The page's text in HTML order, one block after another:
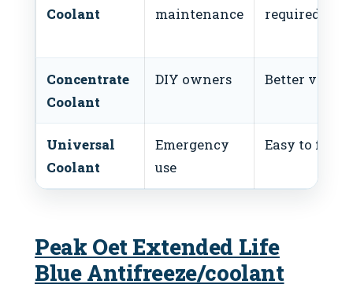
Coolant
maintenance
required
Concentrate
Coolant
DIY owners Better value
Universal
Coolant
Emergency
use
Easy to find
Peak Oet Extended Life
Blue Antifreeze/coolant